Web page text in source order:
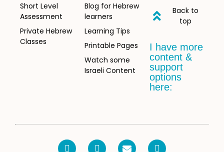
Short Level
Assessment
Private Hebrew
Classes
Blog for Hebrew
learners
Learning Tips
Printable Pages
Watch some
Israeli Content
Back to
top
I have more
content &
support
options
here: